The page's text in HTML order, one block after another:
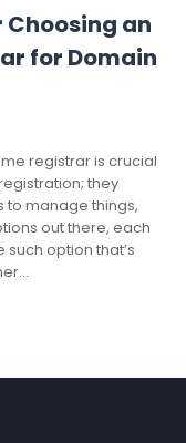
Choosing an
for Domain
registrar is crucial
they
to manage things,
out there, each
option that’s